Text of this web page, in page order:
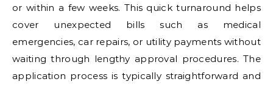
or within a few weeks. This quick turnaround helps
cover unexpected bills such as medical
emergencies, car repairs, or utility payments without
waiting through lengthy approval procedures. The
application process is typically straightforward and